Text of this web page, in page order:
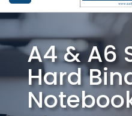
A4 & A6
Hard